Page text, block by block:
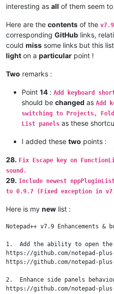
interesting as all of them seem
Here are the contents of the v7.9
corresponding GitHub links,
could miss some links but this
light on a particular point !
Two remarks :
Point 14 : Add keyboard
should be changed as Add
switching to Projects,
List panels as these
I added these two points :
28. Fix Escape key on
sound.
29. Include newest
to 0.9.7 (Fixed exception in
Here is my new list :
Notepad++ v7.9 Enhancements &
1.  Add the ability to open
https://github.com/notepad-
https://github.com/notepad-
2.  Enhance side panels
https://github.com/notepad-